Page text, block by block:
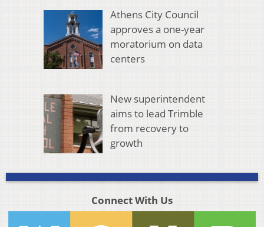
Athens City Council
approves a one-year
moratorium on data
centers
New superintendent
aims to lead Trimble
from recovery to
growth
Connect With Us